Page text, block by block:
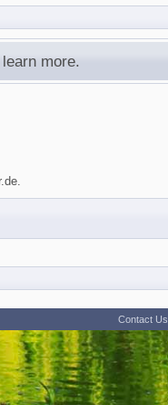
more.
Contact Us